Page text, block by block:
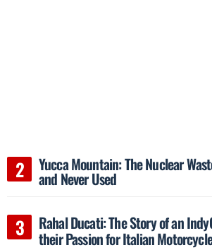
Yucca Mountain: The Nuclear
and Never Used
Rahal Ducati: The Story of an
their Passion for Italian